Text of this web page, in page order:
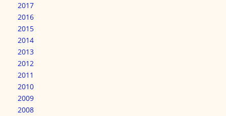
2017
2016
2015
2014
2013
2012
2011
2010
2009
2008